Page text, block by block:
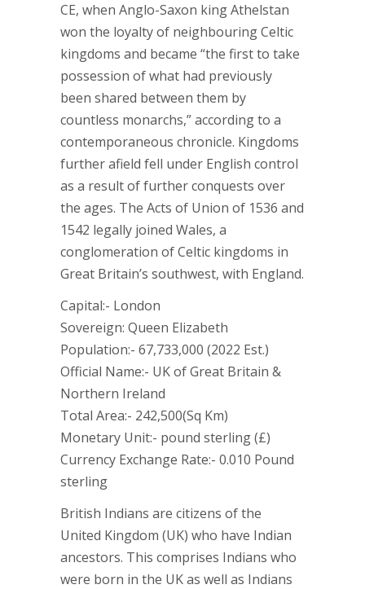
CE, when Anglo-Saxon king Athelstan
won the loyalty of neighbouring Celtic
kingdoms and became “the first to take
possession of what had previously
been shared between them by
countless monarchs,” according to a
contemporaneous chronicle. Kingdoms
further afield fell under English control
as a result of further conquests over
the ages. The Acts of Union of 1536 and
1542 legally joined Wales, a
conglomeration of Celtic kingdoms in
Great Britain’s southwest, with England.
Capital:- London
Sovereign: Queen Elizabeth
Population:- 67,733,000 (2022 Est.)
Official Name:- UK of Great Britain &
Northern Ireland
Total Area:- 242,500(Sq Km)
Monetary Unit:- pound sterling (£)
Currency Exchange Rate:- 0.010 Pound
sterling
British Indians are citizens of the
United Kingdom (UK) who have Indian
ancestors. This comprises Indians who
were born in the UK as well as Indians